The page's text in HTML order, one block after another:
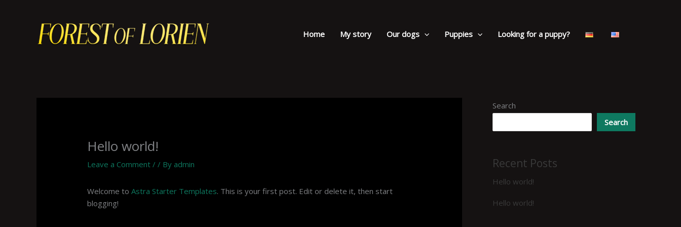
Home My story Our dogs Puppies Looking for a puppy?
Hello world!
Leave a Comment // By admin
Welcome toAstra Starter Templates. This is your first post. Edit or delete it, then start
blogging!
Search
Search
Recent Posts
Hello world!
Hello world!